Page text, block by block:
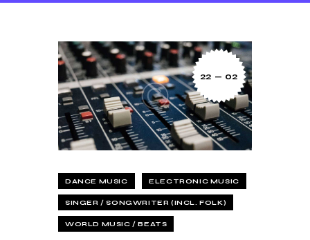
22 — 02
DANCE MUSIC ELECTRONIC MUSIC
SINGER / SONGWRITER (INCL. FOLK)
WORLD MUSIC / BEATS